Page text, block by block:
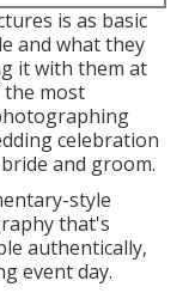
is as basic
and what they
it with them at
the most
celebration
and groom.
style
that's
authentically,
event day.